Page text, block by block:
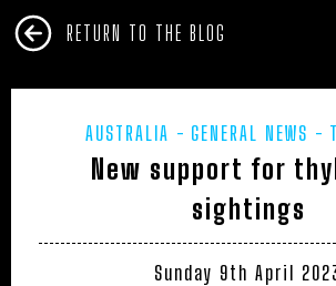
RETURN TO THE BLOG
AUSTRALIA GENERAL NEWS
New support for
sightings
Sunday 9th April